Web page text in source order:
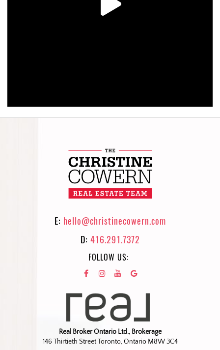
E: hello@christinecowern.com
D: 416.291.7372
FOLLOW US:
Real Broker Ontario Ltd., Brokerage
146 Thirtieth Street Toronto, Ontario M8W 3C4